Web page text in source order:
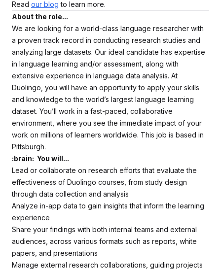
Read our blog to learn more.
About the role...
We are looking for a world-class language researcher with
a proven track record in conducting research studies and
analyzing large datasets. Our ideal candidate has expertise
in language learning and/or assessment, along with
extensive experience in language data analysis. At
Duolingo, you will have an opportunity to apply your skills
and knowledge to the world’s largest language learning
dataset. You’ll work in a fast-paced, collaborative
environment, where you see the immediate impact of your
work on millions of learners worldwide. This job is based in
Pittsburgh.
:brain: You will...
Lead or collaborate on research efforts that evaluate the
effectiveness of Duolingo courses, from study design
through data collection and analysis
Analyze in-app data to gain insights that inform the learning
experience
Share your findings with both internal teams and external
audiences, across various formats such as reports, white
papers, and presentations
Manage external research collaborations, guiding projects